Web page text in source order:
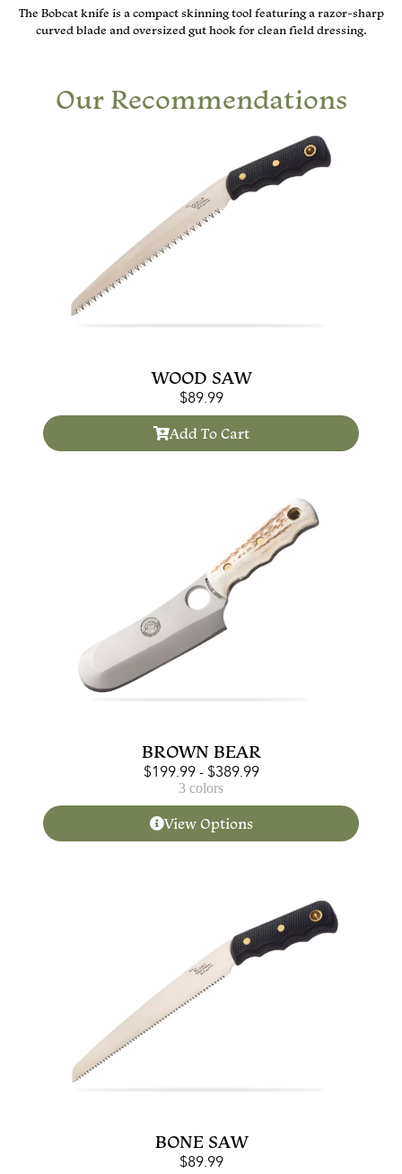
The Bobcat knife is a compact skinning tool featuring a razor-sharp
curved blade and oversized gut hook for clean field dressing.
Our Recommendations
WOOD SAW
$89.99
Add To Cart
BROWN BEAR
$199.99- $389.99
3 colors
View Options
BONE SAW
$89.99